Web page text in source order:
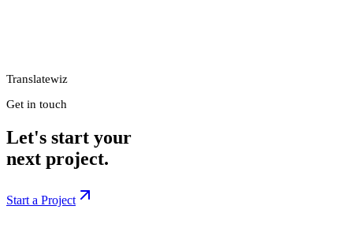
Translatewiz
Get in touch
Let's start your
next project.
Start a Project